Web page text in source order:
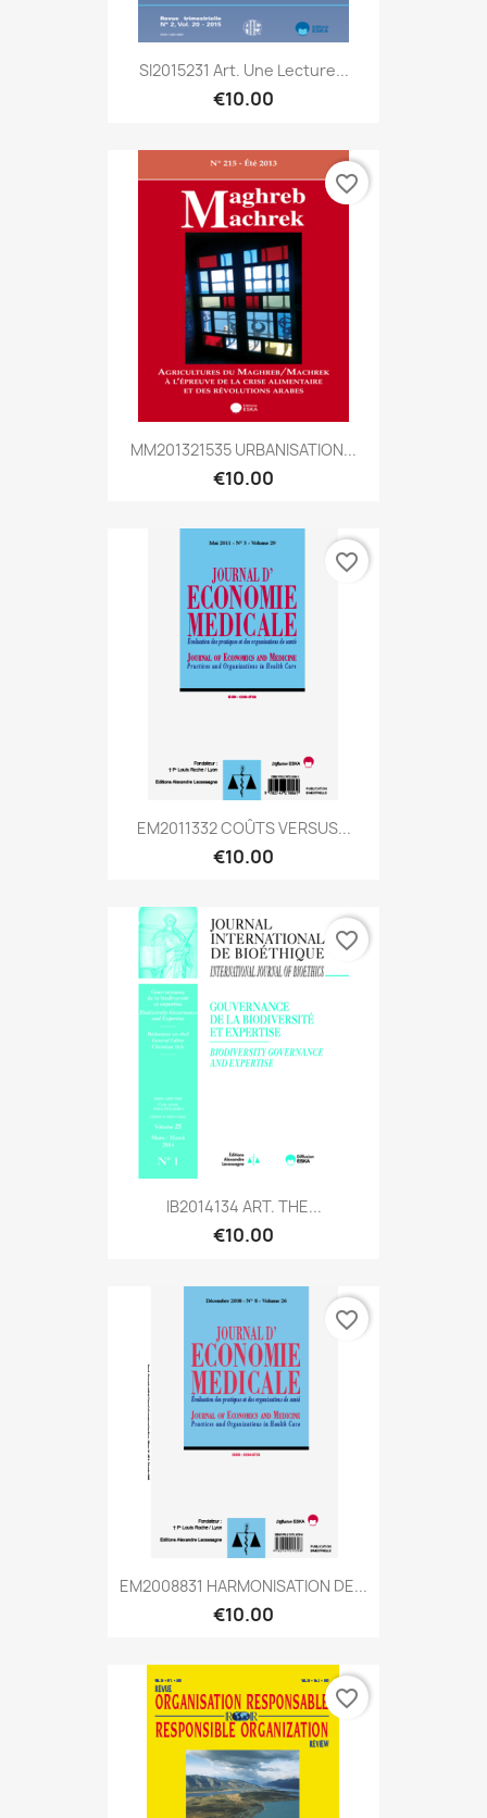
SI2015231 Art. Une Lecture...
€10.00
MM201321535 URBANISATION...
€10.00
favorite_border
EM2011332 COÛTS VERSUS...
€10.00
favorite_border
IB2014134 ART. THE...
€10.00
favorite_border
EM2008831 HARMONISATION DE...
€10.00
favorite_border
favorite_border